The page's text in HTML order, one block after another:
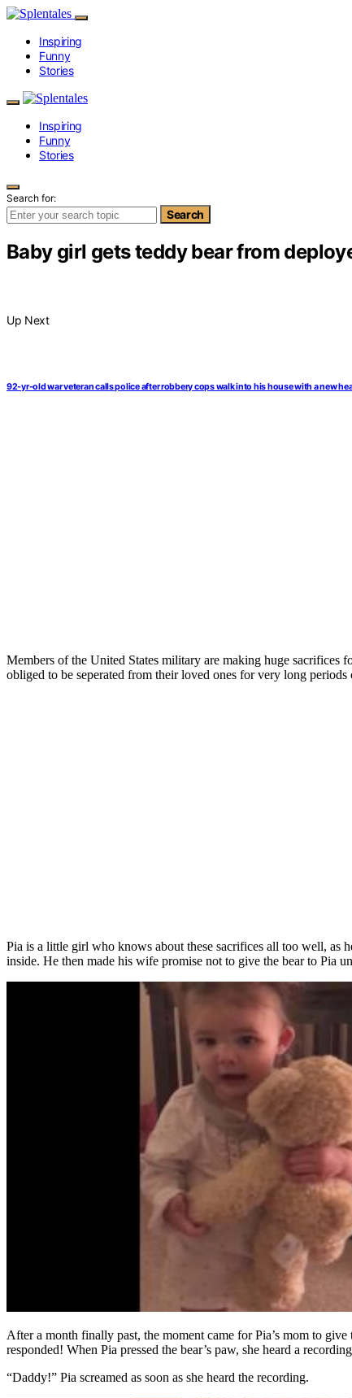
Inspiring
Funny
Stories
Inspiring
Funny
Stories
Search for:
Search
Baby girl gets teddy bear from
Up Next
92-yr-old war veteran calls police after robbery cops walk into his house with a new
Members of the United States military are making huge sacrifices
obliged to be seperated from their loved ones for very long
Pia is a little girl who knows about these sacrifices all too well, as
inside. He then made his wife promise not to give the bear to Pia
After a month finally past, the moment came for Pia’s mom to
responded! When Pia pressed the bear’s paw, she heard a
“Daddy!” Pia screamed as soon as she heard the recording.